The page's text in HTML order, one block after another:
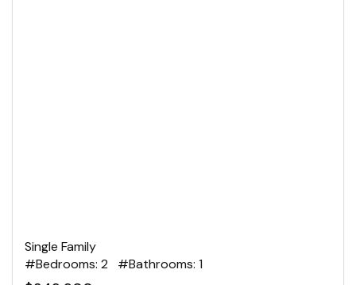
Single Family
#Bedrooms: 2 #Bathrooms: 1